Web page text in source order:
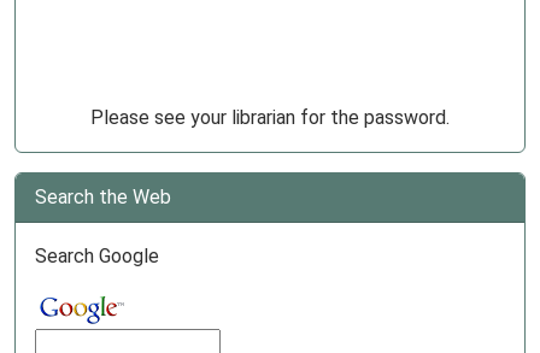
Please see your librarian for the password.
Search the Web
Search Google